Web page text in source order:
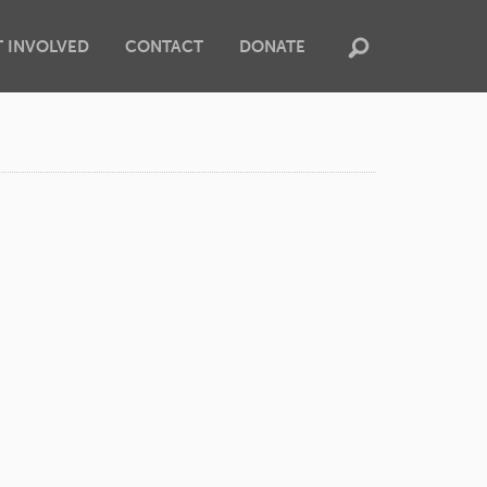
INVOLVED CONTACT DONATE